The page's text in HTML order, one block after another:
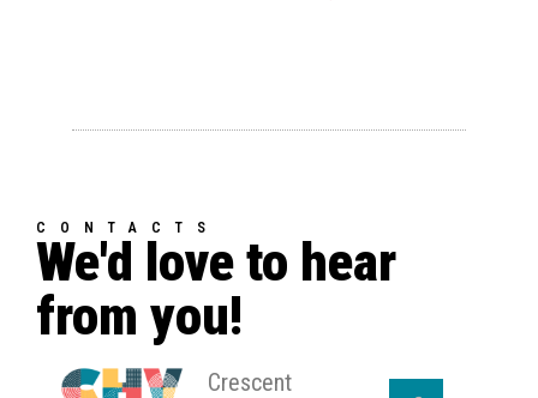
CONTACTS
We'd love to hear
from you!
Crescent